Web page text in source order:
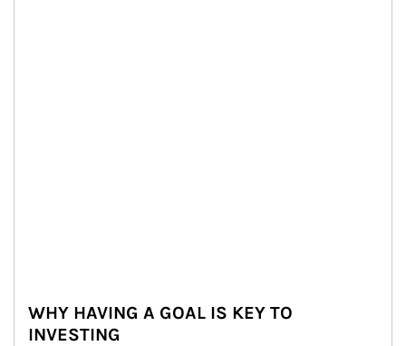
WHY HAVING A GOAL IS KEY TO
INVESTING